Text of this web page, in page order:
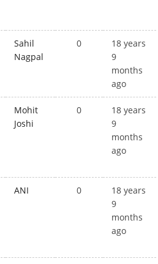
Sahil
Nagpal
0
18 years
9
months
ago
Mohit
Joshi
0
18 years
9
months
ago
ANI 0
18 years
9
months
ago